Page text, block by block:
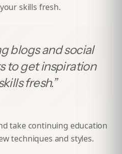
skills fresh.
blogs and social
to get inspiration
fresh.”
take continuing education
techniques and styles.